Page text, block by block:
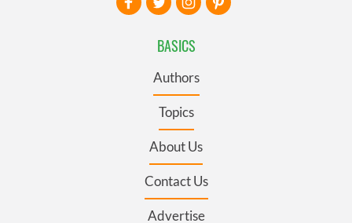
BASICS
Authors
Topics
About Us
Contact Us
Advertise